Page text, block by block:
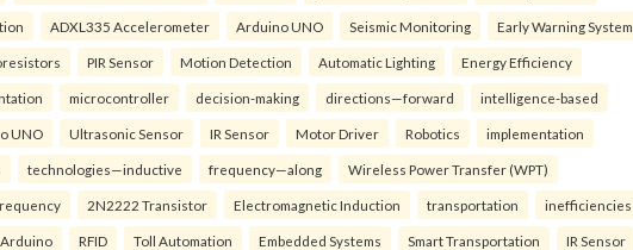
ADXL335 Accelerometer Arduino UNO Seismic Monitoring Early Warning System
PIR Sensor Motion Detection Automatic Lighting Energy Efficiency
microcontroller decision-making directions—forward intelligence-based
UNO Ultrasonic Sensor IR Sensor Motor Driver Robotics implementation
technologies—inductive frequency—along Wireless Power Transfer (WPT)
2N2222 Transistor Electromagnetic Induction transportation inefficiencies
Arduino RFID Toll Automation Embedded Systems Smart Transportation IR Sensor